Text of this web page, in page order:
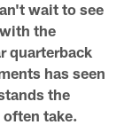
wait to see
the
quarterback
has seen
the
take.